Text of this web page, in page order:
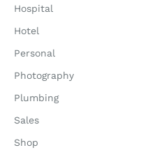
Hospital
Hotel
Personal
Photography
Plumbing
Sales
Shop